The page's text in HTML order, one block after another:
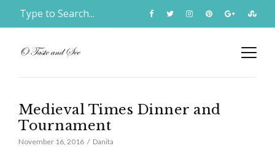
Medieval Times Dinner and
Tournament
November 16, 2016 Danita